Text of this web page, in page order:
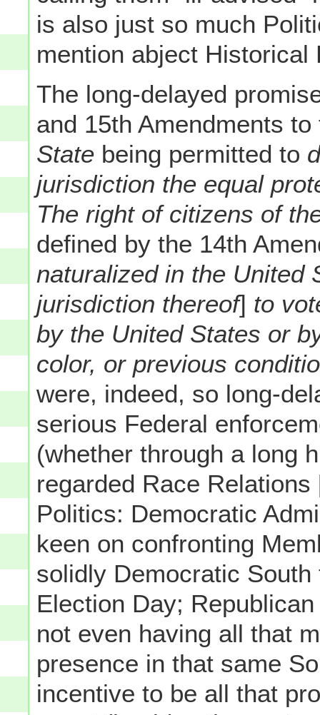
is also just so much
mention abject Historical
The long-delayed
and 15th Amendments
State being permitted to
jurisdiction the equal
The right of citizens of
defined by the 14th
naturalized in the United
jurisdiction thereof] to
by the United States or
color, or previous
were, indeed, so long-
serious Federal
(whether through a long
regarded Race
Politics: Democratic
keen on confronting
solidly Democratic
Election Day;
not even having all that
presence in that same
incentive to be all that